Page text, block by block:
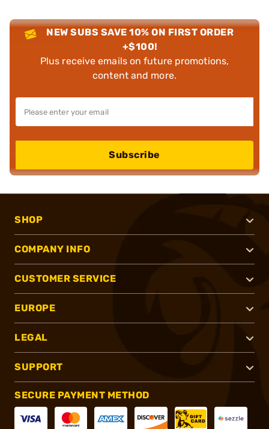
NEW SUBS SAVE 10% ON FIRST ORDER
+$100!
Plus receive emails on future promotions,
content and more.
Subscribe
SHOP
COMPANY INFO
CUSTOMER SERVICE
EUROPE
LEGAL
SUPPORT
SECURE PAYMENT METHOD